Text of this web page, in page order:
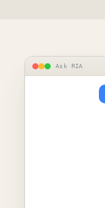
Ask RIA